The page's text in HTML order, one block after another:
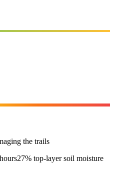
the trails
27% top-layer soil moisture